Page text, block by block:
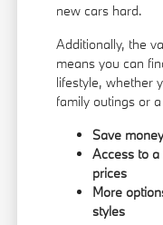
new cars hard.
Additionally, the
means you can
lifestyle, whether
family outings or
Save
Access to
prices
More
styles